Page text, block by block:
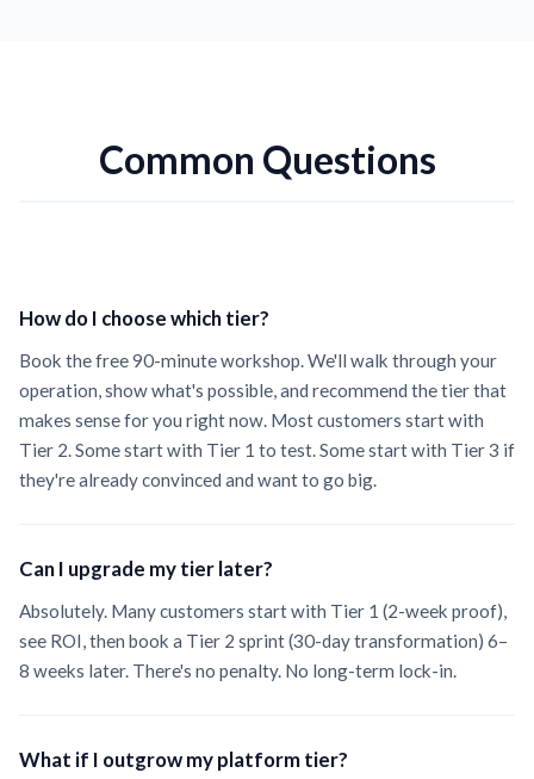
Common Questions
How do I choose which tier?
Book the free 90-minute workshop. We'll walk through your
operation, show what's possible, and recommend the tier that
makes sense for you right now. Most customers start with
Tier 2. Some start with Tier 1 to test. Some start with Tier 3 if
they're already convinced and want to go big.
Can I upgrade my tier later?
Absolutely. Many customers start with Tier 1 (2-week proof),
see ROI, then book a Tier 2 sprint (30-day transformation) 6–
8 weeks later. There's no penalty. No long-term lock-in.
What if I outgrow my platform tier?